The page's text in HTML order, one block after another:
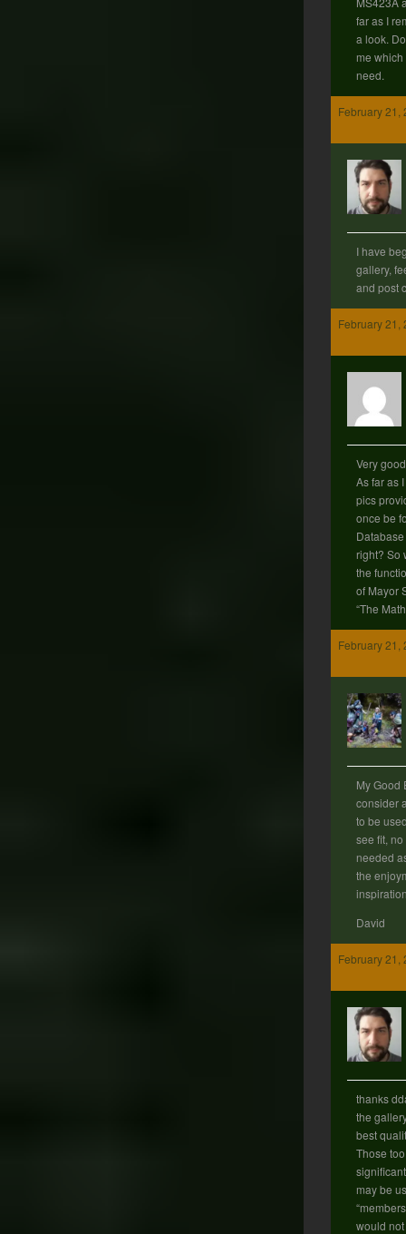
far as I
a look.
me
need.
February 21,
I have
gallery,
and post
February 21,
Very
As far as
pics
once be
right? So
the
of Mayor
“The
February 21,
My Good
consider
to be
see fit,
needed
the
David
February 21,
thanks
the
best
Those
may be
would